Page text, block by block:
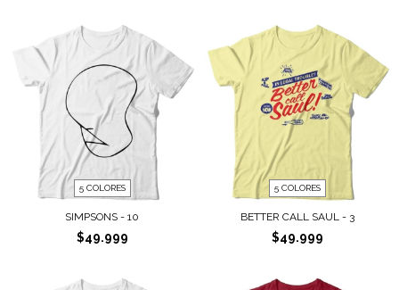
5 COLORES
SIMPSONS - 10
$49.999
5 COLORES
BETTER CALL SAUL - 3
$49.999